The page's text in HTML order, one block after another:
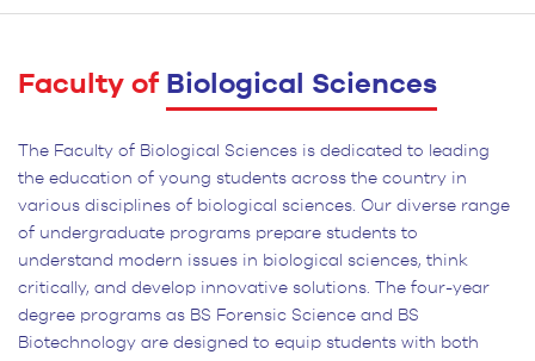
Faculty of Biological Sciences
The Faculty of Biological Sciences is dedicated to leading
the education of young students across the country in
various disciplines of biological sciences. Our diverse range
of undergraduate programs prepare students to
understand modern issues in biological sciences, think
critically, and develop innovative solutions. The four-year
degree programs as BS Forensic Science and BS
Biotechnology are designed to equip students with both